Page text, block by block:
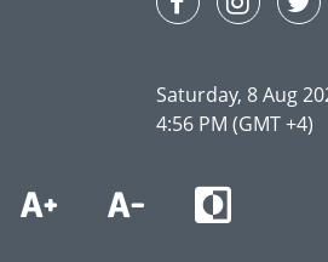
Saturday, 8 Aug
4:56 PM (GMT +4)